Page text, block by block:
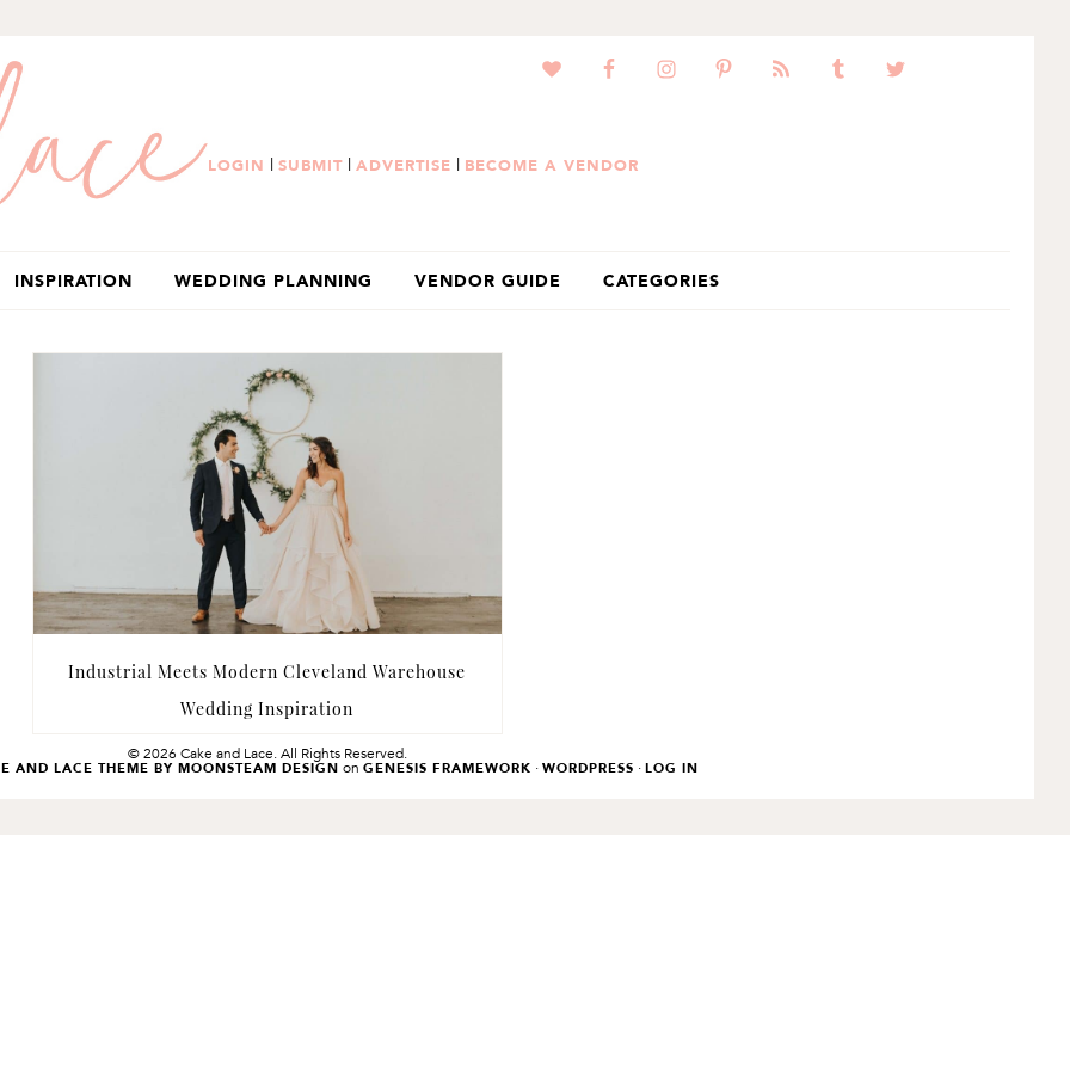
LOGIN | SUBMIT | ADVERTISE | BECOME A VENDOR
INSPIRATION WEDDING PLANNING VENDOR GUIDE CATEGORIES
Industrial Meets Modern Cleveland Warehouse
Wedding Inspiration
© 2026 Cake and Lace. All Rights Reserved.
AND LACE THEME BY MOONSTEAM DESIGN on GENESIS FRAMEWORK · WORDPRESS · LOG IN